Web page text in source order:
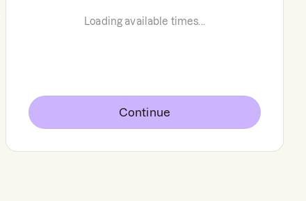
Loading available times...
Continue